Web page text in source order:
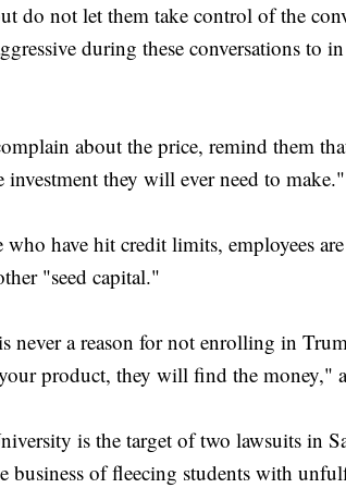
do not let them take control of the
during these conversations to
about the price, remind them
investment they will ever need to make."
who have hit credit limits, employees
"seed capital."
never a reason for not enrolling in
product, they will find the money,"
is the target of two lawsuits in
business of fleecing students with